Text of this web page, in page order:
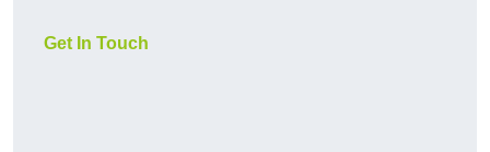
Get In Touch